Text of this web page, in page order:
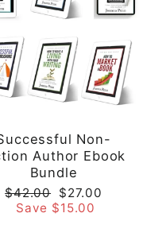
Non-
Author Ebook
Bundle
Regular
price
$42.00 Sale
price
$27.00
Save $15.00